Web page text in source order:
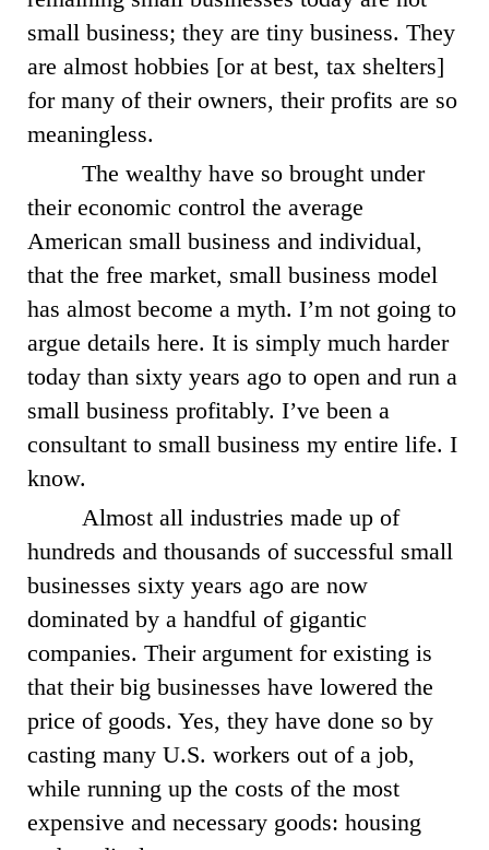
small business; they are tiny business. They
are almost hobbies [or at best, tax shelters]
for many of their owners, their profits are so
meaningless.
The wealthy have so brought under
their economic control the average
American small business and individual,
that the free market, small business model
has almost become a myth. I’m not going to
argue details here. It is simply much harder
today than sixty years ago to open and run a
small business profitably. I’ve been a
consultant to small business my entire life. I
know.
Almost all industries made up of
hundreds and thousands of successful small
businesses sixty years ago are now
dominated by a handful of gigantic
companies. Their argument for existing is
that their big businesses have lowered the
price of goods. Yes, they have done so by
casting many U.S. workers out of a job,
while running up the costs of the most
expensive and necessary goods: housing